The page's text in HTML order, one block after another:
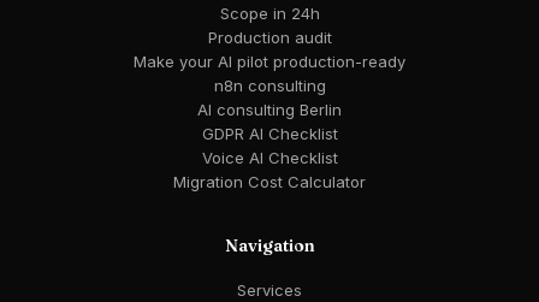
Scope in 24h
Production audit
Make your AI pilot production-ready
n8n consulting
AI consulting Berlin
GDPR AI Checklist
Voice AI Checklist
Migration Cost Calculator
Navigation
Services